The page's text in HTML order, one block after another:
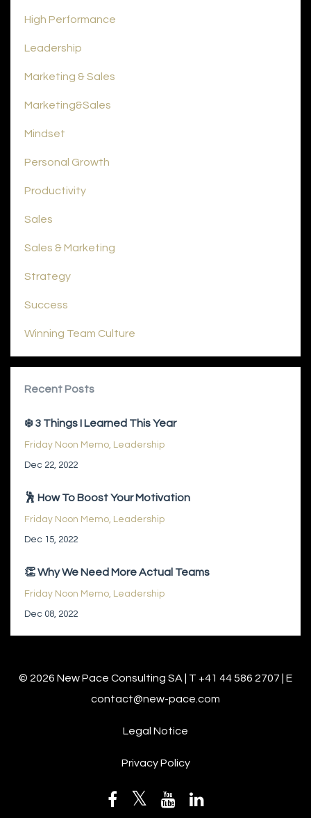
High Performance
Leadership
Marketing & Sales
Marketing&sales
Mindset
Personal Growth
Productivity
Sales
Sales & Marketing
Strategy
Success
Winning Team Culture
Recent Posts
❄️ 3 Things I Learned This Year
Friday Noon Memo Leadership
Dec 22, 2022
🕺 How To Boost Your Motivation
Friday Noon Memo Leadership
Dec 15, 2022
👏 Why We Need More Actual Teams
Friday Noon Memo Leadership
Dec 08, 2022
© 2026 New Pace Consulting SA | T +41 44 586 2707 | E
contact@new-pace.com
Legal Notice
Privacy Policy